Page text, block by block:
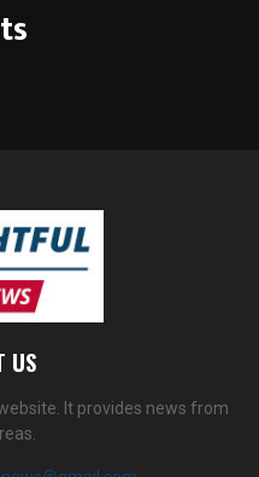
US
It provides news from